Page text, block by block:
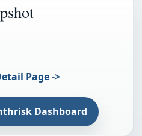
Page ->
Dashboard